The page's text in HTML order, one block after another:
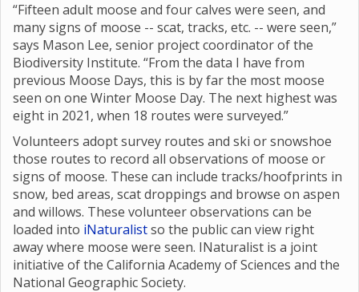
“Fifteen adult moose and four calves were seen, and
many signs of moose -- scat, tracks, etc. -- were seen,”
says Mason Lee, senior project coordinator of the
Biodiversity Institute. “From the data I have from
previous Moose Days, this is by far the most moose
seen on one Winter Moose Day. The next highest was
eight in 2021, when 18 routes were surveyed.”
Volunteers adopt survey routes and ski or snowshoe
those routes to record all observations of moose or
signs of moose. These can include tracks/hoofprints in
snow, bed areas, scat droppings and browse on aspen
and willows. These volunteer observations can be
loaded into iNaturalistso the public can view right
away where moose were seen. INaturalist is a joint
initiative of the California Academy of Sciences and the
National Geographic Society.